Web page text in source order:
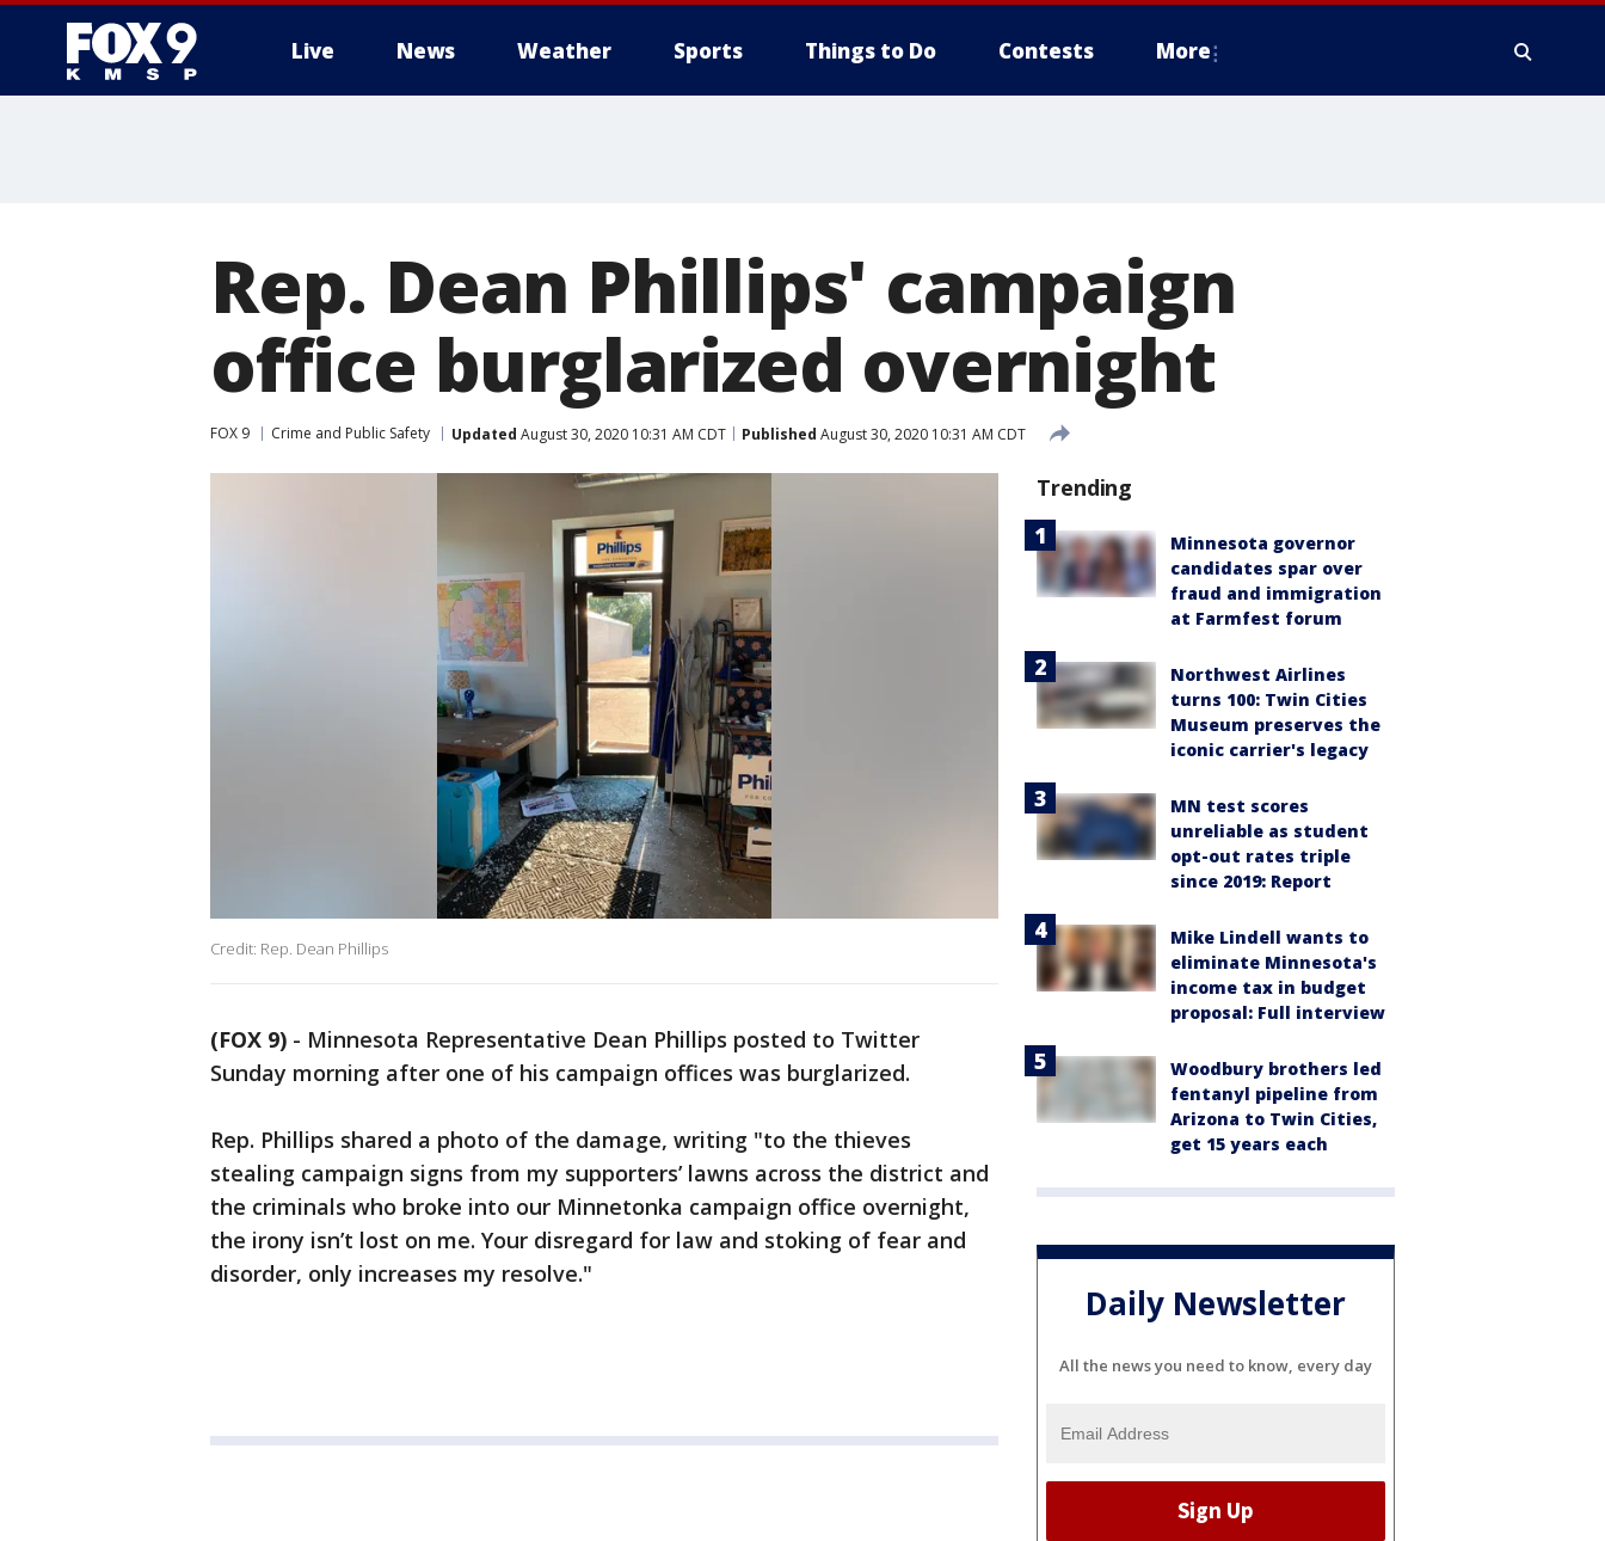
Live News Weather Sports Things to Do Contests More
Rep. Dean Phillips' campaign
office burglarized overnight
FOX 9 Crime and Public Safety Updated August 30, 2020 10:31 AM CDT Published August 30, 2020 10:31 AM CDT
Credit: Rep. Dean Phillips
(FOX 9) - Minnesota Representative Dean Phillips posted to Twitter
Sunday morning after one of his campaign offices was burglarized.
Rep. Phillips shared a photo of the damage, writing "to the thieves
stealing campaign signs from my supporters’ lawns across the district and
the criminals who broke into our Minnetonka campaign office overnight,
the irony isn’t lost on me. Your disregard for law and stoking of fear and
disorder, only increases my resolve."
Trending
Minnesota governor
candidates spar over
fraud and immigration
at Farmfest forum
Northwest Airlines
turns 100: Twin Cities
Museum preserves the
iconic carrier's legacy
MN test scores
unreliable as student
opt-out rates triple
since 2019: Report
Mike Lindell wants to
eliminate Minnesota's
income tax in budget
proposal: Full interview
Woodbury brothers led
fentanyl pipeline from
Arizona to Twin Cities,
get 15 years each
Daily Newsletter
All the news you need to know, every day